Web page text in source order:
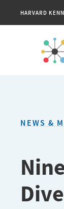
HARVARD
NEWS &